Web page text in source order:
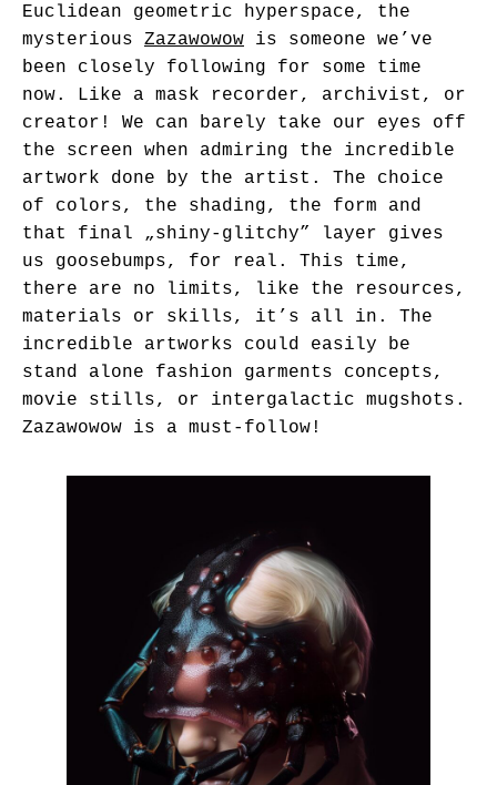
Euclidean geometric hyperspace, the
mysterious Zazawowow is someone we’ve
been closely following for some time
now. Like a mask recorder, archivist, or
creator! We can barely take our eyes off
the screen when admiring the incredible
artwork done by the artist. The choice
of colors, the shading, the form and
that final „shiny-glitchy” layer gives
us goosebumps, for real. This time,
there are no limits, like the resources,
materials or skills, it’s all in. The
incredible artworks could easily be
stand alone fashion garments concepts,
movie stills, or intergalactic mugshots.
Zazawowow is a must-follow!